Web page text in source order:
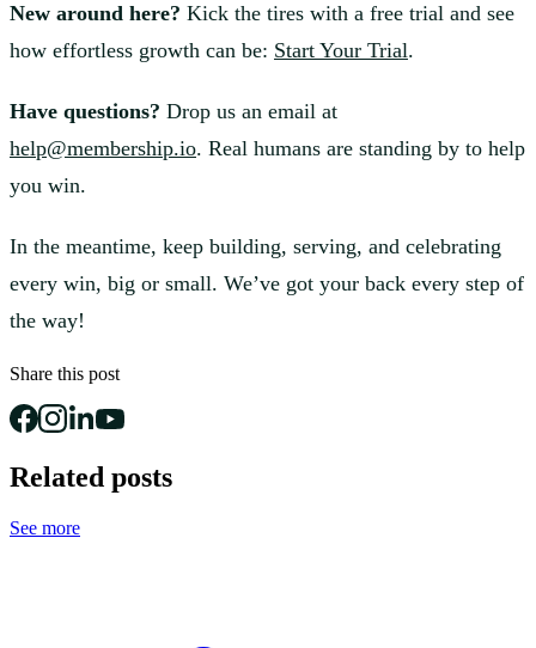
New around here? Kick the tires with a free trial and see
how effortless growth can be: Start Your Trial.
Have questions? Drop us an email at
help@membership.io. Real humans are standing by to help
you win.
In the meantime, keep building, serving, and celebrating
every win, big or small. We’ve got your back every step of
the way!
Share this post
Related posts
See more